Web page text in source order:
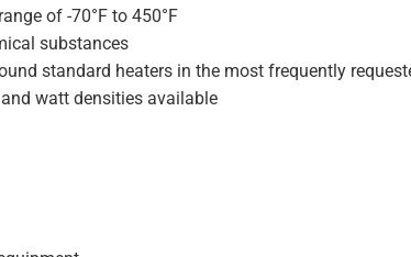
of -70°F to 450°F
substances
standard heaters in the most frequently
watt densities available